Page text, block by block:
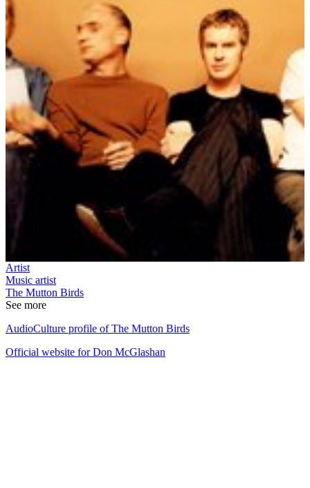
Artist
Music artist
The Mutton Birds
See more
AudioCulture profile of The Mutton Birds
Official website for Don McGlashan